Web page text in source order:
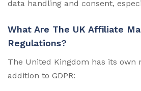
data handling and consent,
What Are The UK Affiliate
Regulations?
The United Kingdom has its own
addition to GDPR: